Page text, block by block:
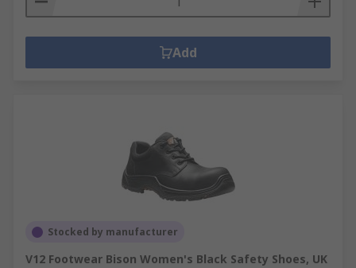
Add
Stocked by manufacturer
V12 Footwear Bison Women's Black Safety Shoes, UK